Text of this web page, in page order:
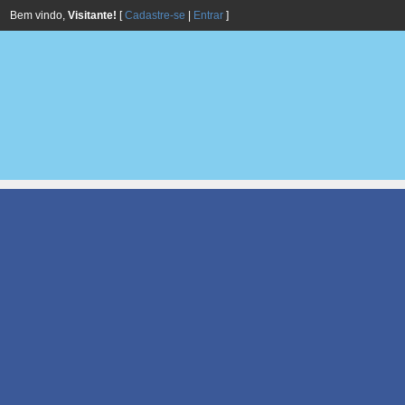
Bem vindo, Visitante! [Cadastre-se Entrar ]